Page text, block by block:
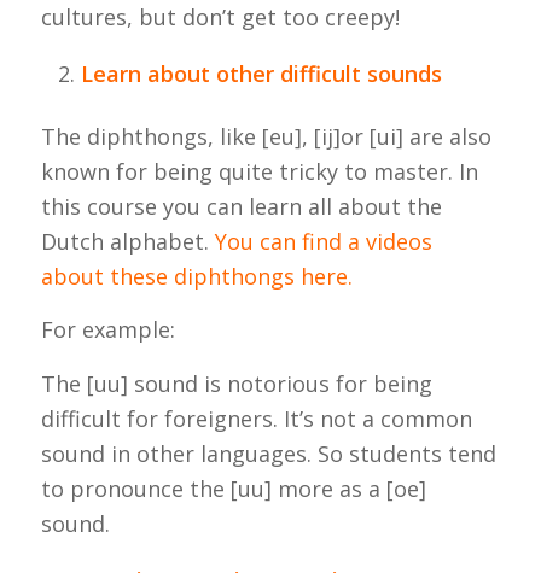
cultures, but don’t get too creepy!
Learn about other difficult sounds
The diphthongs, like [eu], [ij]or [ui] are also
known for being quite tricky to master. In
this course you can learn all about the
Dutch alphabet. You can find a videos
about these diphthongs here.
For example:
The [uu] sound is notorious for being
difficult for foreigners. It’s not a common
sound in other languages. So students tend
to pronounce the [uu] more as a [oe]
sound.